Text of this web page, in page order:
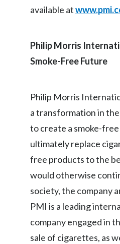
available at
Philip Morris
Smoke-Free Future
Philip Morris
a transformation in
to create a smoke-
ultimately replace
free products to the
would otherwise
society, the company
PMI is a leading
company engaged in
sale of cigarettes, as